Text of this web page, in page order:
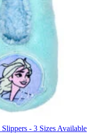
- 3 Sizes Available